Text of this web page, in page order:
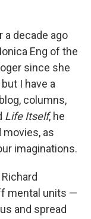
a decade ago
Eng of the
since she
I have a
columns,
Life Itself, he
movies, as
imaginations.
mental units —
and spread